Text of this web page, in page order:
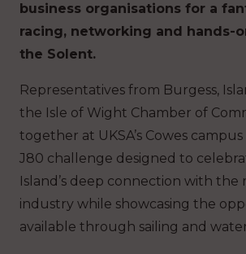
business organisations for a
racing, networking and hands-
the Solent.
Representatives from Burgess,
the Isle of Wight Chamber of
together at UKSA’s Cowes
J80 challenge designed to
Island’s deep connection with the
industry while showcasing the
available through sailing and